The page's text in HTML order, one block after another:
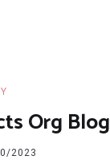
Org Blog
2023